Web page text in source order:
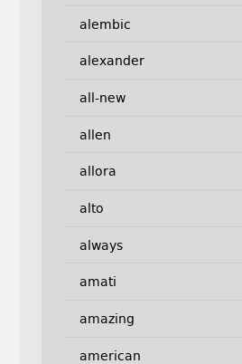
alembic
alexander
all-new
allen
allora
alto
always
amati
amazing
american